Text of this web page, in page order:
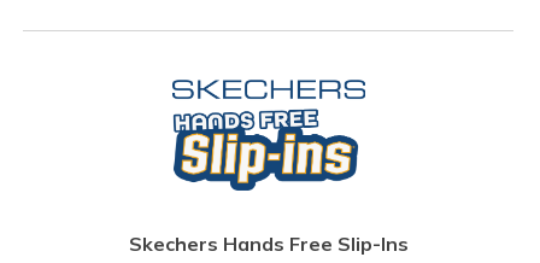
Skechers Hands Free Slip-Ins